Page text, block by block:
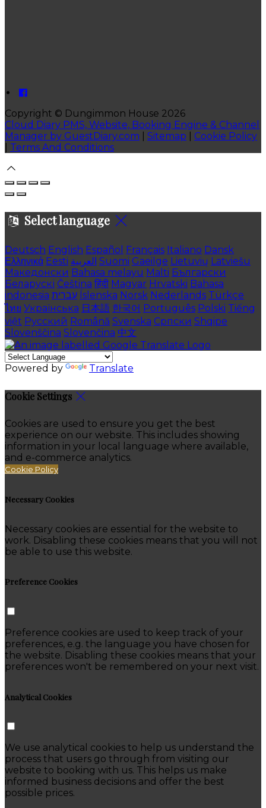
Copyright © Dungimmon House 2026
Cloud Diary PMS, Website, Booking Engine & Channel
Manager by GuestDiary.com
Sitemap
Cookie Policy
Terms And Conditions
Select language
Deutsch English Español Français Italiano Dansk
Ελληνικά Eesti العربية Suomi Gaeilge Lietuvių Latviešu
Македонски Bahasa melayu Malti Български
Беларускі Čeština हिंदी Magyar Hrvatski Bahasa
indonesia עברית Íslenska Norsk Nederlands Türkçe
ไทย Українська 日本語 한국어 Português Polski Tiếng
việt Русский Română Svenska Српски Shqipe
Slovenščina Slovenčina 中文
Powered by Translate
Cookie Settings
Cookies are used to ensure you get the best
experience on our website. This includes showing
information in your local language where available,
and e-commerce analytics.
Cookie Policy
Necessary Cookies
Necessary cookies are essential for the website to
work. Disabling these cookies means that you will not
be able to use this website.
Preference Cookies
Preference cookies are used to keep track of your
preferences, e.g. the language you have chosen for
the website. Disabling these cookies means that your
preferences won't be remembered on your next visit.
Analytical Cookies
We use analytical cookies to help us understand the
process that users go through from visiting our
website to booking with us. This helps us make
informed business decisions and offer the best
possible prices.